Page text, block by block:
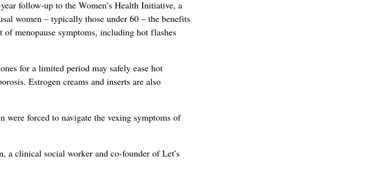
follow-up to the Women’s Health Initiative, a
women – typically those under 60 – the benefits
menopause symptoms, including hot flashes
for a limited period may safely ease hot
Estrogen creams and inserts are also
were forced to navigate the vexing symptoms of
a clinical social worker and co-founder of Let’s